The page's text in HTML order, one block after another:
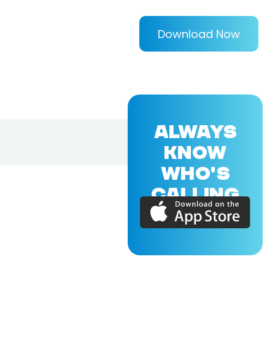
Download Now
ALWAYS
KNOW
WHO'S
CALLING